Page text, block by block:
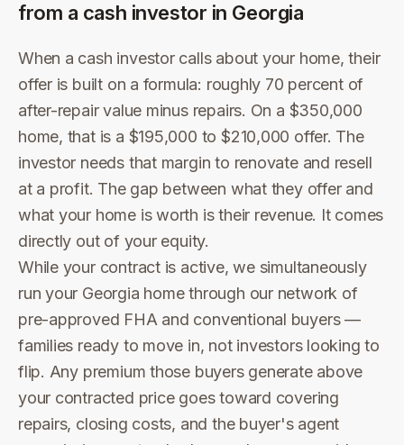
from a cash investor in Georgia
When a cash investor calls about your home, their
offer is built on a formula: roughly 70 percent of
after-repair value minus repairs. On a $350,000
home, that is a $195,000 to $210,000 offer. The
investor needs that margin to renovate and resell
at a profit. The gap between what they offer and
what your home is worth is their revenue. It comes
directly out of your equity.
While your contract is active, we simultaneously
run your Georgia home through our network of
pre-approved FHA and conventional buyers —
families ready to move in, not investors looking to
flip. Any premium those buyers generate above
your contracted price goes toward covering
repairs, closing costs, and the buyer's agent